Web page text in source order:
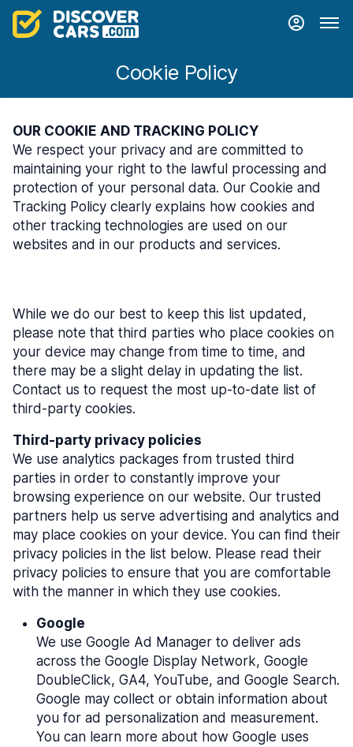
Cookie Policy
OUR COOKIE AND TRACKING POLICY
We respect your privacy and are committed to
maintaining your right to the lawful processing and
protection of your personal data. Our Cookie and
Tracking Policy clearly explains how cookies and
other tracking technologies are used on our
websites and in our products and services.
While we do our best to keep this list updated,
please note that third parties who place cookies on
your device may change from time to time, and
there may be a slight delay in updating the list.
Contact us to request the most up-to-date list of
third-party cookies.
Third-party privacy policies
We use analytics packages from trusted third
parties in order to constantly improve your
browsing experience on our website. Our trusted
partners help us serve advertising and analytics and
may place cookies on your device. You can find their
privacy policies in the list below. Please read their
privacy policies to ensure that you are comfortable
with the manner in which they use cookies.
Google
We use Google Ad Manager to deliver ads
across the Google Display Network, Google
DoubleClick, GA4, YouTube, and Google Search.
Google may collect or obtain information about
you for ad personalization and measurement.
You can learn more about how Google uses